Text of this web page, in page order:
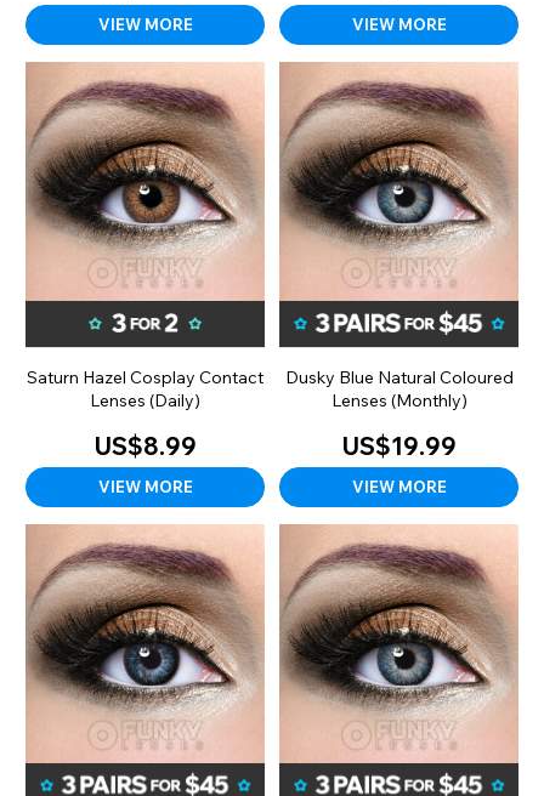
VIEW MORE VIEW MORE
Saturn Hazel Cosplay Contact
Lenses (Daily)
US$8.99
VIEW MORE
Dusky Blue Natural Coloured
Lenses (Monthly)
US$19.99
VIEW MORE